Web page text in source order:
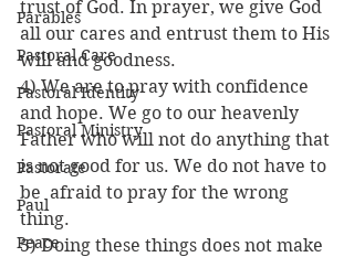
Parables
Pastoral Care
Pastoral Identity
Pastoral Ministry
Pastorate
Paul
Peace
trust of God. In prayer, we give God
all our cares and entrust them to His
will and goodness.
4) We are to pray with confidence
and hope. We go to our heavenly
Father who will not do anything that
is not good for us. We do not have to
be  afraid to pray for the wrong
thing.
5) Doing these things does not make